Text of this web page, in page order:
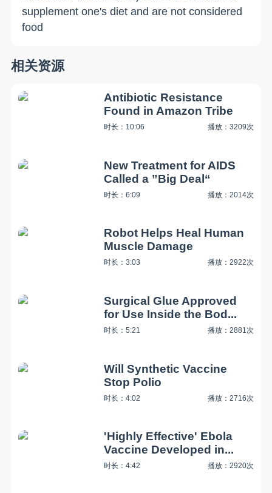
supplement one's diet and are not considered
food
相关资源
Antibiotic Resistance
Found in Amazon Tribe
时长：10:06 播放：3209次
New Treatment for AIDS
Called a ”Big Deal“
时长：6:09 播放：2014次
Robot Helps Heal Human
Muscle Damage
时长：3:03 播放：2922次
Surgical Glue Approved
for Use Inside the Bod...
时长：5:21 播放：2881次
Will Synthetic Vaccine
Stop Polio
时长：4:02 播放：2716次
'Highly Effective' Ebola
Vaccine Developed in...
时长：4:42 播放：2920次